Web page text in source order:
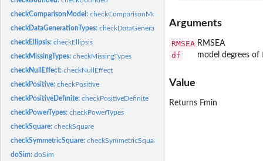
checkComparisonModel:checkComparisonModel
checkDataGenerationTypes:checkDataGenerationTypes
checkEllipsis:checkEllipsis
checkMissingTypes:checkMissingTypes
checkNullEffect:checkNullEffect
checkPositive:checkPositive
checkPositiveDefinite:checkPositiveDefinite
checkPowerTypes:checkPowerTypes
checkSquare:checkSquare
checkSymmetricSquare:checkSymmetricSquare
doSim:doSim
Arguments
RMSEA RMSEA
df model degrees of
Value
Returns Fmin